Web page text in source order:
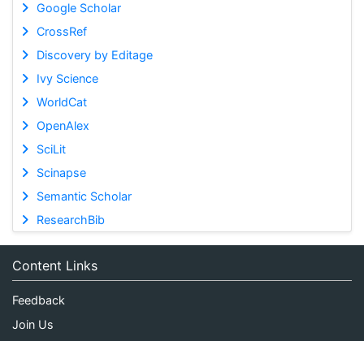
Google Scholar
CrossRef
Discovery by Editage
Ivy Science
WorldCat
OpenAlex
SciLit
Scinapse
Semantic Scholar
ResearchBib
Content Links
Feedback
Join Us